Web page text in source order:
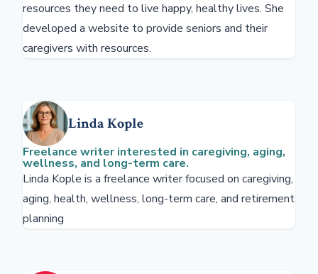
resources they need to live happy, healthy lives. She
developed a website to provide seniors and their
caregivers with resources.
Linda Kople
Freelance writer interested in caregiving, aging,
wellness, and long-term care.
Linda Kople is a freelance writer focused on caregiving,
aging, health, wellness, long-term care, and retirement
planning